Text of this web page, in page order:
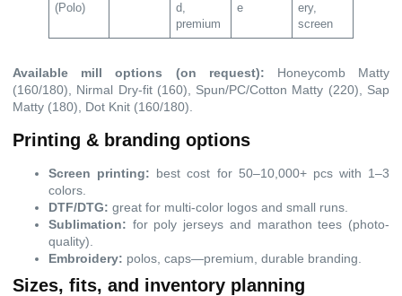
(Polo)
d,
premium
e
ery,
screen
Available mill options (on request): Honeycomb Matty
(160/180), Nirmal Dry-fit (160), Spun/PC/Cotton Matty (220), Sap
Matty (180), Dot Knit (160/180).
Printing & branding options
Screen printing: best cost for 50–10,000+ pcs with 1–3
colors.
DTF/DTG: great for multi-color logos and small runs.
Sublimation: for poly jerseys and marathon tees (photo-
quality).
Embroidery: polos, caps—premium, durable branding.
Sizes, fits, and inventory planning